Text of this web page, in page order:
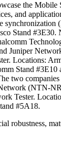
the Mobile
and
synchronization
Stand
Juniper
Locations:
Stand
two
(NTN-
Tester.
#5A18.
robustness,